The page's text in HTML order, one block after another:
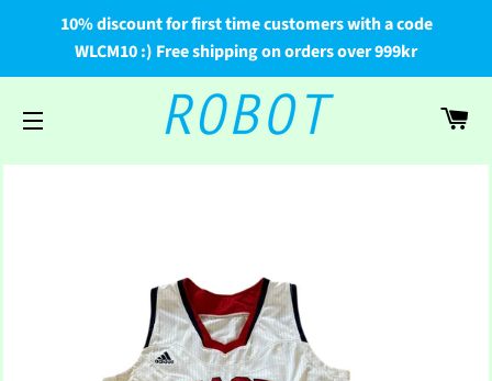
10% discount for first time customers with a code
WLCM10 :) Free shipping on orders over 999kr